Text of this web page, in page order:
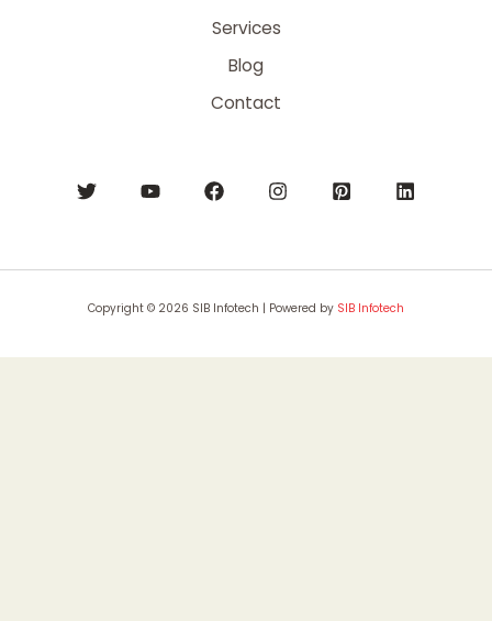
Services
Blog
Contact
Copyright © 2026 SIB Infotech | Powered by SIB Infotech